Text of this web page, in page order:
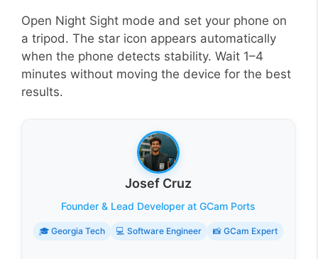
Open Night Sight mode and set your phone on
a tripod. The star icon appears automatically
when the phone detects stability. Wait 1–4
minutes without moving the device for the best
results.
Josef Cruz
Founder & Lead Developer at GCam Ports
🎓 Georgia Tech 💻 Software Engineer 📸 GCam Expert